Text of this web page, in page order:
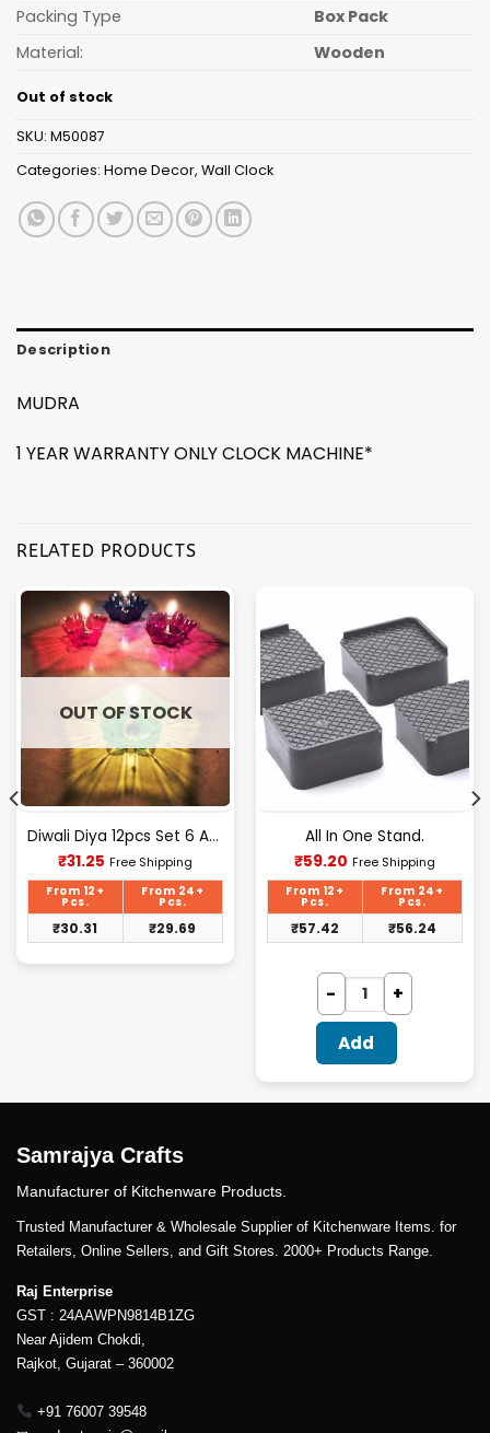
Packing Type
Box Pack
Material:
Wooden
Out of stock
SKU: M50087
Categories: Home Decor, Wall Clock
Description
MUDRA
1 YEAR WARRANTY ONLY CLOCK MACHINE*
RELATED PRODUCTS
OUT OF STOCK
Diwali Diya 12pcs Set 6 Attractive Design Cup
₹31.25 Current
price
Free Shipping
From 12+
Pcs.
From 24+
Pcs.
₹30.31 ₹29.69
All In One Stand.
₹59.20 Current
price
₹59.20.
Free Shipping
From 12+
Pcs.
From 24+
Pcs.
₹57.42 ₹56.24
Add
Samrajya Crafts
Manufacturer of Kitchenware Products.
Trusted Manufacturer & Wholesale Supplier of Kitchenware Items. for
Retailers, Online Sellers, and Gift Stores. 2000+ Products Range.
Raj Enterprise
GST : 24AAWPN9814B1ZG
Near Ajidem Chokdi,
Rajkot, Gujarat – 360002
+91 76007 39548